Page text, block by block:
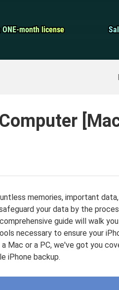
month license
month license
memories, important
your data by the
guide will walk you
necessary to ensure your
Mac or a PC, we've got you
iPhone backup.